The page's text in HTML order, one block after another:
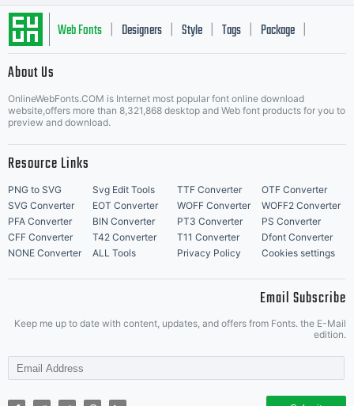
Web Fonts Designers Style Tags Package
About Us
OnlineWebFonts.COM is Internet most popular font online download
website,offers more than 8,321,868 desktop and Web font products for you to
preview and download.
Resource Links
PNG to SVG Svg Edit Tools TTF Converter
OTF Converter
SVG Converter
EOT Converter WOFF Converter
WOFF2 Converter
PFA Converter
BIN Converter PT3 Converter
PS Converter
CFF Converter
T42 Converter T11 Converter
Dfont Converter
NONE Converter
ALL Tools Privacy Policy Cookies settings
Email Subscribe
Keep me up to date with content, updates, and offers from Fonts. the E-Mail
edition.